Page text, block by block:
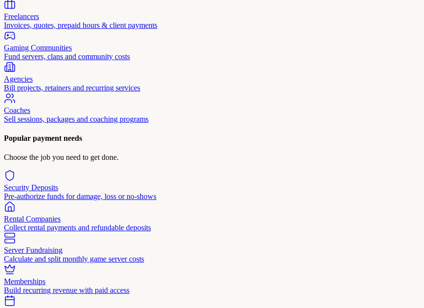
Freelancers
Invoices, quotes, prepaid hours & client payments
Gaming Communities
Fund servers, clans and community costs
Agencies
Bill projects, retainers and recurring services
Coaches
Sell sessions, packages and coaching programs
Popular payment needs
Choose the job you need to get done.
Security Deposits
Pre-authorize funds for damage, loss or no-shows
Rental Companies
Collect rental payments and refundable deposits
Server Fundraising
Calculate and split monthly game server costs
Memberships
Build recurring revenue with paid access